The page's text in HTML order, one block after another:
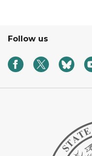
Follow us